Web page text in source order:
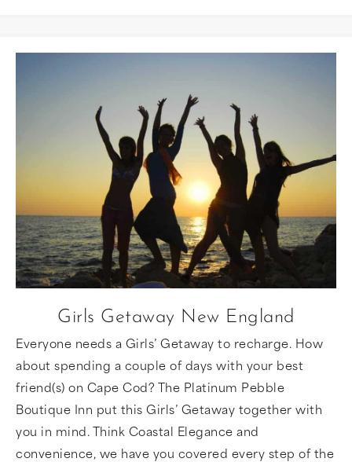
Girls Getaway New England
Everyone needs a Girls’ Getaway to recharge. How
about spending a couple of days with your best
friend(s) on Cape Cod? The Platinum Pebble
Boutique Inn put this Girls’ Getaway together with
you in mind. Think Coastal Elegance and
convenience, we have you covered every step of the